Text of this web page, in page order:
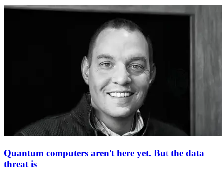
Quantum computers aren't here yet. But the data
threat is